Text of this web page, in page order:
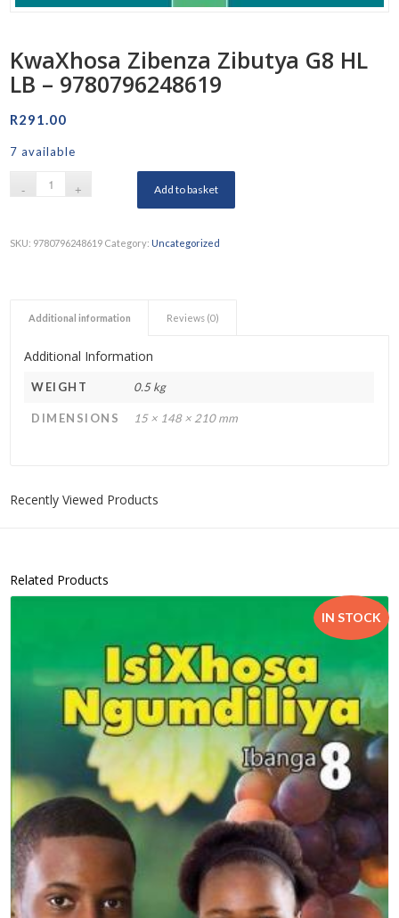
KwaXhosa Zibenza Zibutya G8 HL
LB – 9780796248619
R291.00
7 available
Add to basket
SKU: 9780796248619 Category: Uncategorized
Additional information Reviews (0)
Additional Information
WEIGHT 0.5 kg
DIMENSIONS 15 × 148 × 210 mm
Recently Viewed Products
Related Products
IN STOCK